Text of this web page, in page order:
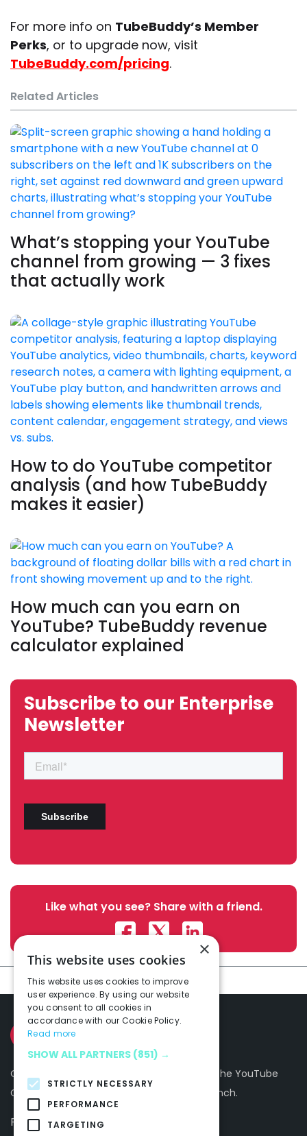
For more info on TubeBuddy’s Member
Perks, or to upgrade now, visit
TubeBuddy.com/pricing.
Related Articles
What’s stopping your YouTube
channel from growing — 3 fixes
that actually work
How to do YouTube competitor
analysis (and how TubeBuddy
makes it easier)
How much can you earn on
YouTube? TubeBuddy revenue
calculator explained
Subscribe to our Enterprise
Newsletter
Like what you see? Share with a friend.
Our Mission is to make you and the rest of the YouTube
Community a happier, more productive bunch.
Follow Us On
×
This website uses cookies
This website uses cookies to improve
user experience. By using our website
you consent to all cookies in
accordance with our Cookie Policy.
Read more
SHOW ALL PARTNERS (851) →
STRICTLY NECESSARY
PERFORMANCE
TARGETING